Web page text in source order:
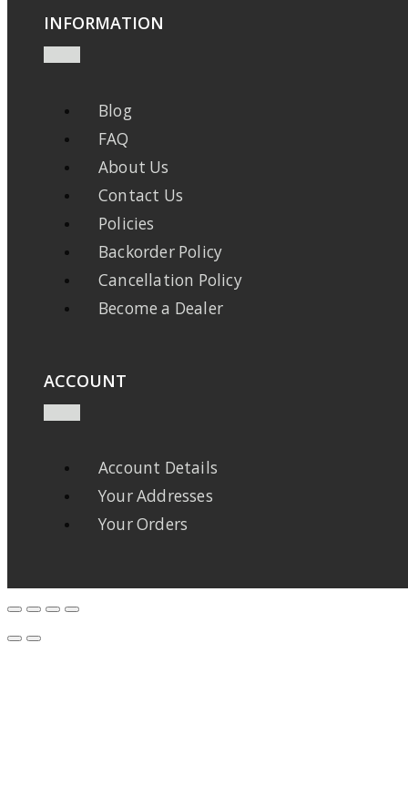
INFORMATION
Blog
FAQ
About Us
Contact Us
Policies
Backorder Policy
Cancellation Policy
Become a Dealer
ACCOUNT
Account Details
Your Addresses
Your Orders